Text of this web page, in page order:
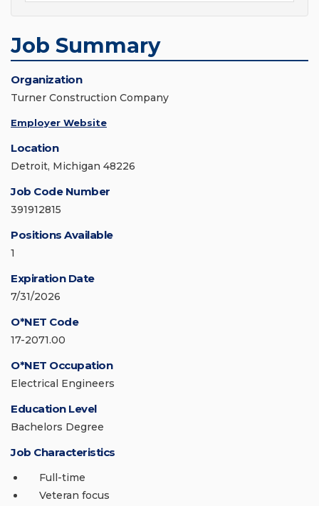
Job Summary
Organization
Turner Construction Company
Employer Website
Location
Detroit, Michigan 48226
Job Code Number
391912815
Positions Available
1
Expiration Date
7/31/2026
O*NET Code
17-2071.00
O*NET Occupation
Electrical Engineers
Education Level
Bachelors Degree
Job Characteristics
Full-time
Veteran focus